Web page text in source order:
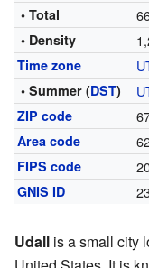
• Total
• Density
Time zone
• Summer (DST)
ZIP code
Area code
FIPS code
GNIS ID
Udall is a small city